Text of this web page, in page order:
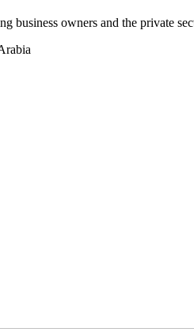
business owners and the private